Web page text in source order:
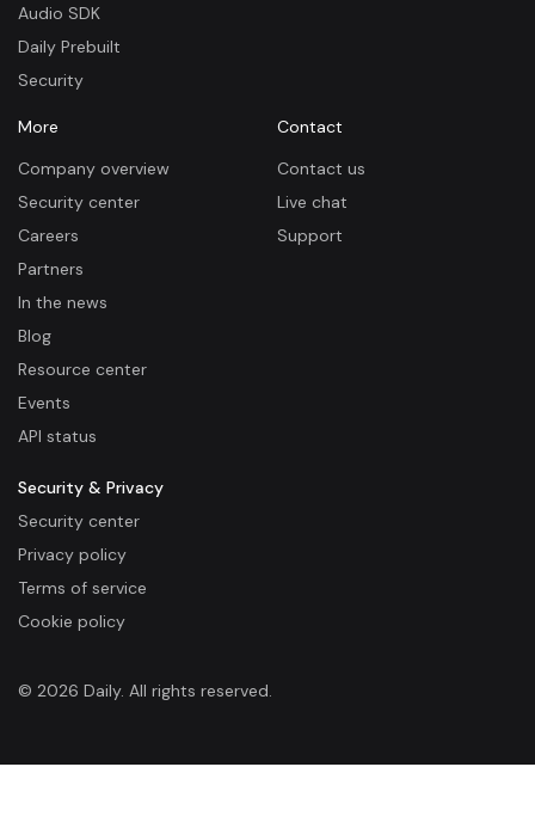
Audio SDK
Daily Prebuilt
Security
More
Company overview
Security center
Careers
Partners
In the news
Blog
Resource center
Events
API status
Contact
Contact us
Live chat
Support
© 2026 Daily. All rights reserved.
Security & Privacy
Security center
Privacy policy
Terms of service
Cookie policy